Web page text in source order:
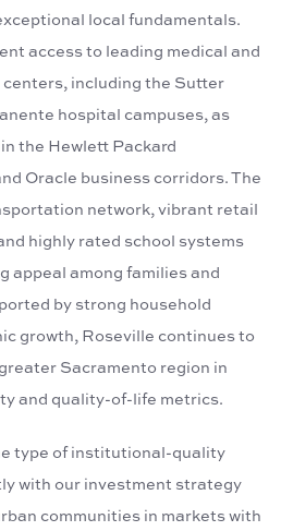
local fundamentals.
access to leading medical and
including the Sutter
hospital campuses, as
the Hewlett Packard
Oracle business corridors. The
network, vibrant retail
highly rated school systems
appeal among families and
by strong household
growth, Roseville continues to
Sacramento region in
and quality-of-life metrics.
type of institutional-quality
with our investment strategy
communities in markets with